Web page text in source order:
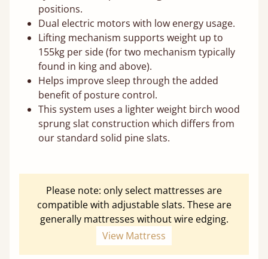
positions.
Dual electric motors with low energy usage.
Lifting mechanism supports weight up to
155kg per side (for two mechanism typically
found in king and above).
Helps improve sleep through the added
benefit of posture control.
This system uses a lighter weight birch wood
sprung slat construction which differs from
our standard solid pine slats.
Please note: only select mattresses are
compatible with adjustable slats. These are
generally mattresses without wire edging.
View Mattress